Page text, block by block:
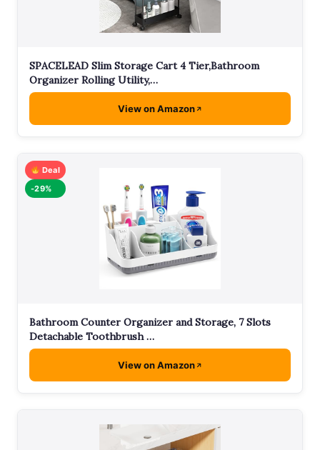
SPACELEAD Slim Storage Cart 4 Tier,Bathroom
Organizer Rolling Utility,…
View on Amazon
Deal
-29%
Bathroom Counter Organizer and Storage, 7 Slots
Detachable Toothbrush …
View on Amazon